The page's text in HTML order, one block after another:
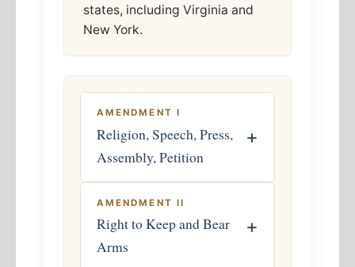
states, including Virginia and
New York.
AMENDMENT I
Religion, Speech, Press,
Assembly, Petition
+
AMENDMENT II
Right to Keep and Bear
Arms
+